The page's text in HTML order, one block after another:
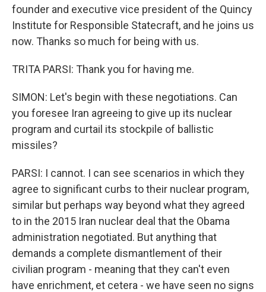
founder and executive vice president of the Quincy
Institute for Responsible Statecraft, and he joins us
now. Thanks so much for being with us.
TRITA PARSI: Thank you for having me.
SIMON: Let's begin with these negotiations. Can
you foresee Iran agreeing to give up its nuclear
program and curtail its stockpile of ballistic
missiles?
PARSI: I cannot. I can see scenarios in which they
agree to significant curbs to their nuclear program,
similar but perhaps way beyond what they agreed
to in the 2015 Iran nuclear deal that the Obama
administration negotiated. But anything that
demands a complete dismantlement of their
civilian program - meaning that they can't even
have enrichment, et cetera - we have seen no signs